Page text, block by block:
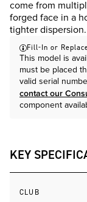
come from
forged face in a
tighter dispersion.
Fill-In or
This model is
must be placed
valid serial
contact our
component
KEY
CLUB